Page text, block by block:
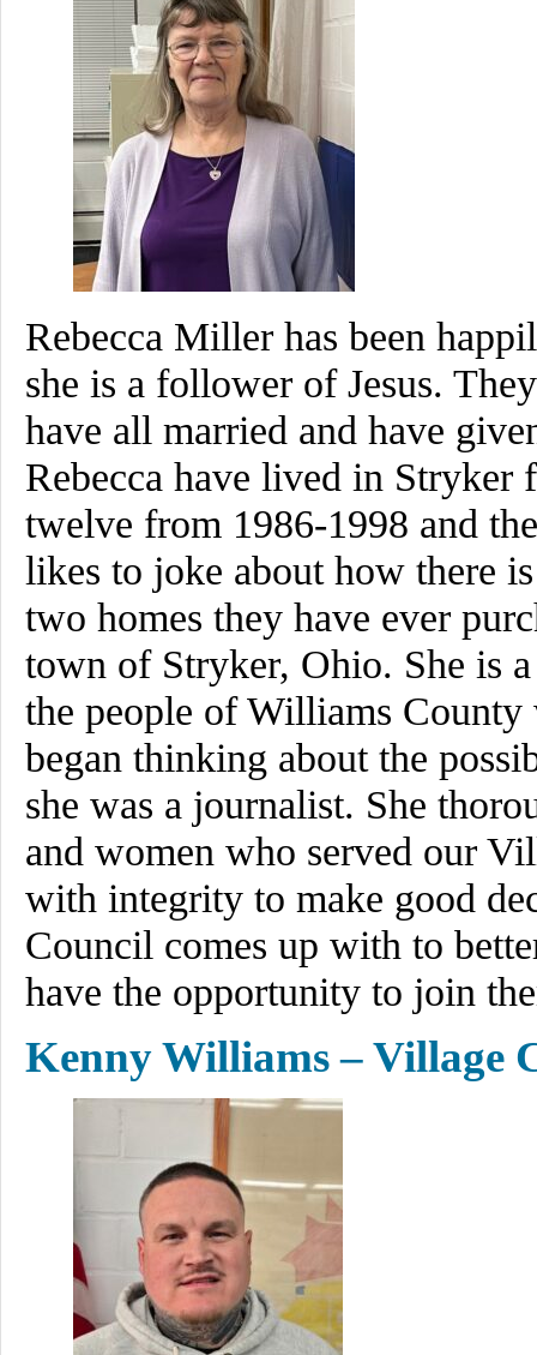
Rebecca Miller has been
she is a follower of Jesus.
have all married and have
Rebecca have lived in
twelve from 1986-1998 and
likes to joke about how there
two homes they have ever
town of Stryker, Ohio. She is
the people of Williams County
began thinking about the
she was a journalist. She
and women who served our
with integrity to make good
Council comes up with to
have the opportunity to join
Kenny Williams – Village